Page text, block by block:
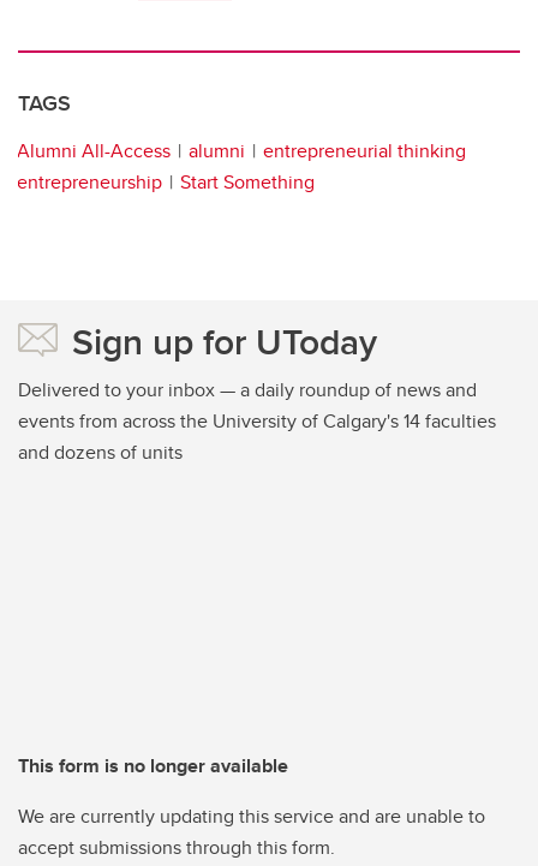
TAGS
Alumni All-Access alumni
entrepreneurial thinking
entrepreneurship
Start Something
Sign up for UToday
Delivered to your inbox — a daily roundup of news and
events from across the University of Calgary's 14 faculties
and dozens of units
This form is no longer available
We are currently updating this service and are unable to
accept submissions through this form.